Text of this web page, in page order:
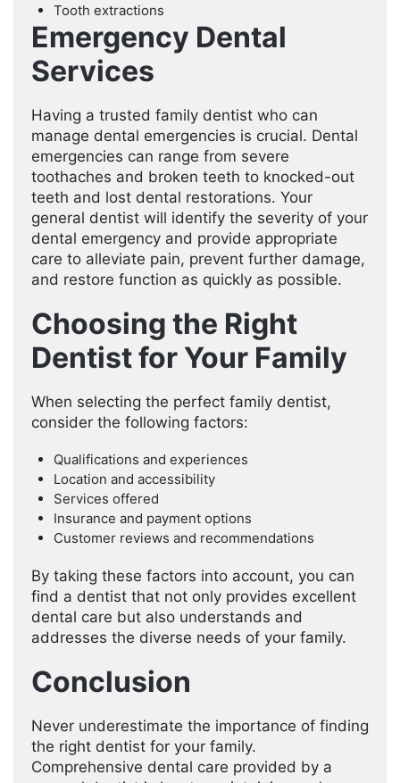
Tooth extractions
Emergency Dental
Services
Having a trusted family dentist who can
manage dental emergencies is crucial. Dental
emergencies can range from severe
toothaches and broken teeth to knocked-out
teeth and lost dental restorations. Your
general dentist will identify the severity of your
dental emergency and provide appropriate
care to alleviate pain, prevent further damage,
and restore function as quickly as possible.
Choosing the Right
Dentist for Your Family
When selecting the perfect family dentist,
consider the following factors:
Qualifications and experiences
Location and accessibility
Services offered
Insurance and payment options
Customer reviews and recommendations
By taking these factors into account, you can
find a dentist that not only provides excellent
dental care but also understands and
addresses the diverse needs of your family.
Conclusion
Never underestimate the importance of finding
the right dentist for your family.
Comprehensive dental care provided by a